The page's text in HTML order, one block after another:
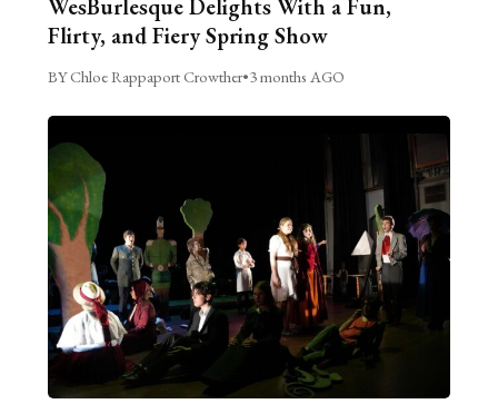
WesBurlesque Delights With a Fun,
Flirty, and Fiery Spring Show
BY Chloe Rappaport Crowther•3 months AGO